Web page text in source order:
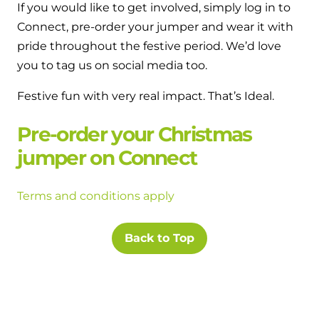
If you would like to get involved, simply log in to
Connect, pre-order your jumper and wear it with
pride throughout the festive period. We’d love
you to tag us on social media too.
Festive fun with very real impact. That’s Ideal.
Pre-order your Christmas
jumper on Connect
Terms and conditions apply
Back to Top